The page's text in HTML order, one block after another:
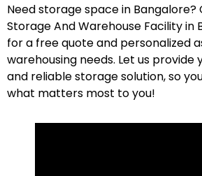
Need storage space in Bangalore?
Storage And Warehouse Facility in
for a free quote and personalized
warehousing needs. Let us provide
and reliable storage solution, so
what matters most toyou!